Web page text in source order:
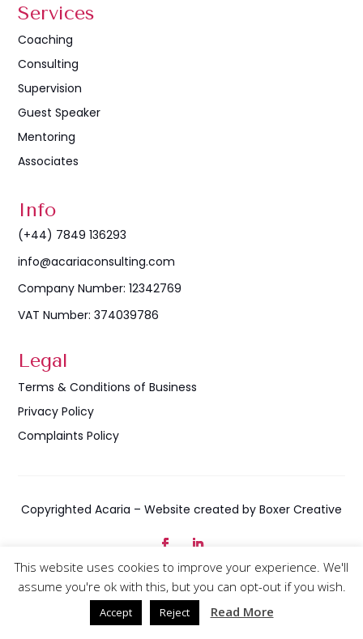
Services
Coaching
Consulting
Supervision
Guest Speaker
Mentoring
Associates
Info
(+44) 7849 136293
info@acariaconsulting.com
Company Number: 12342769
VAT Number: 374039786
Legal
Terms & Conditions of Business
Privacy Policy
Complaints Policy
Copyrighted Acaria – Website created by Boxer Creative
Company Number – 12342769 | VAT Number: 374039786
This website uses cookies to improve your experience. We'll
assume you're ok with this, but you can opt-out if you wish.
Accept Reject Read More